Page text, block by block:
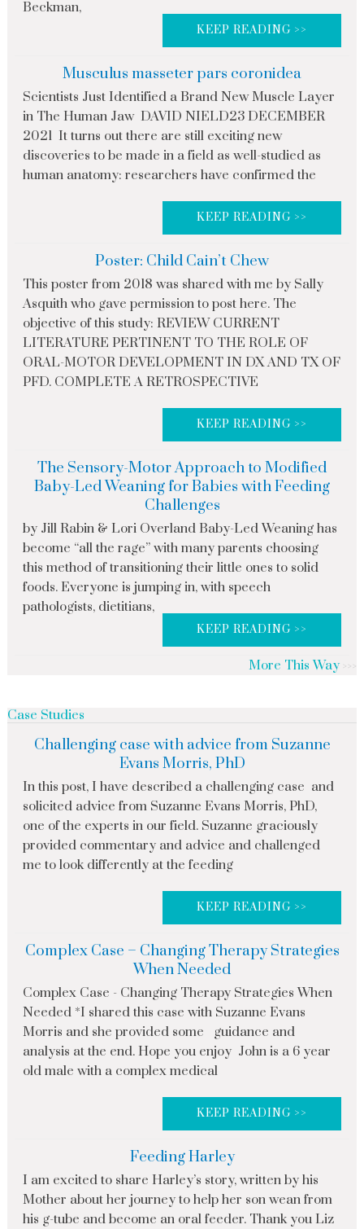
Beckman,
KEEP READING >>
Musculus masseter pars coronidea
Scientists Just Identified a Brand New Muscle Layer
in The Human Jaw DAVID NIELD23 DECEMBER
2021 It turns out there are still exciting new
discoveries to be made in a field as well-studied as
human anatomy: researchers have confirmed the
KEEP READING >>
Poster: Child Cain’t Chew
This poster from 2018 was shared with me by Sally
Asquith who gave permission to post here. The
objective of this study: REVIEW CURRENT
LITERATURE PERTINENT TO THE ROLE OF
ORAL-MOTOR DEVELOPMENT IN DX AND TX OF
PFD. COMPLETE A RETROSPECTIVE
KEEP READING >>
The Sensory-Motor Approach to Modified
Baby-Led Weaning for Babies with Feeding
Challenges
by Jill Rabin & Lori Overland Baby-Led Weaning has
become “all the rage” with many parents choosing
this method of transitioning their little ones to solid
foods. Everyone is jumping in, with speech
pathologists, dietitians,
KEEP READING >>
More This Way
Case Studies
Challenging case with advice from Suzanne
Evans Morris, PhD
In this post, I have described a challenging case and
solicited advice from Suzanne Evans Morris, PhD,
one of the experts in our field. Suzanne graciously
provided commentary and advice and challenged
me to look differently at the feeding
KEEP READING >>
Complex Case – Changing Therapy Strategies
When Needed
Complex Case - Changing Therapy Strategies When
Needed *I shared this case with Suzanne Evans
Morris and she provided some guidance and
analysis at the end. Hope you enjoy John is a 6 year
old male with a complex medical
KEEP READING >>
Feeding Harley
I am excited to share Harley’s story, written by his
Mother about her journey to help her son wean from
his g-tube and become an oral feeder. Thank you Liz